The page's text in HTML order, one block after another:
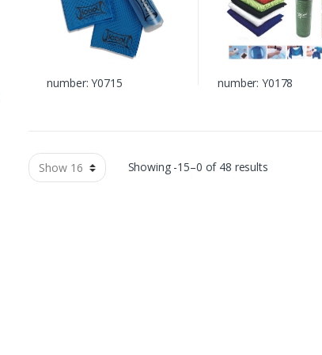
number: Y0715 number: Y0178
Showing -15–0 of 48 results